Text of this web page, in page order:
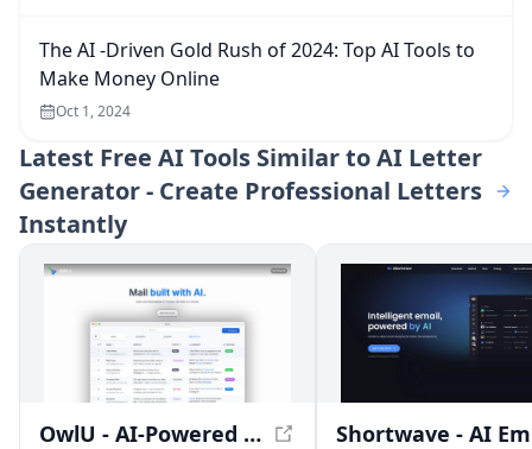
The AI -Driven Gold Rush of 2024: Top AI Tools to
Make Money Online
Oct 1, 2024
Latest Free AI Tools Similar to AI Letter
Generator - Create Professional Letters
Instantly
OwlU - AI-Powered Email Management for Efficient Inbox Organization